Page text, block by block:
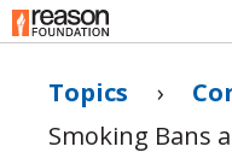
Topics ›
Smoking Bans